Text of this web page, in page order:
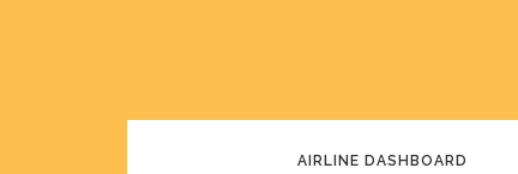
AIRLINE DASHBOARD